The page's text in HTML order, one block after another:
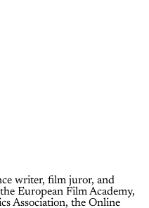
writer, film juror, and
European Film Academy,
Association, the Online